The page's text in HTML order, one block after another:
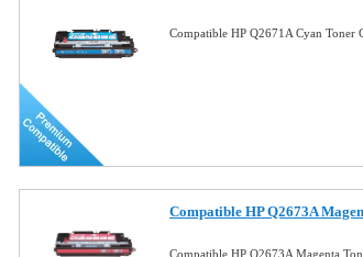
Compatible HP Q2671A Cyan Toner
Compatible HP Q2673A
Compatible HP Q2673A Magenta